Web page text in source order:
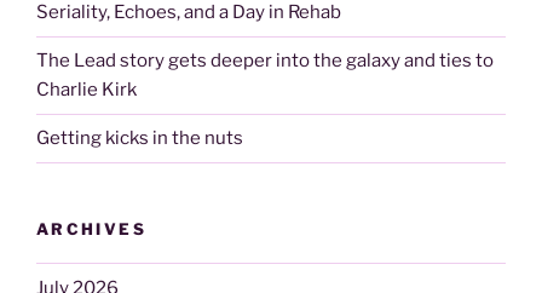
Seriality, Echoes, and a Day in Rehab
The Lead story gets deeper into the galaxy and ties to
Charlie Kirk
Getting kicks in the nuts
ARCHIVES
July 2026